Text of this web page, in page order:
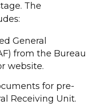
The
General
from the Bureau
website.
for pre-
Receiving Unit.